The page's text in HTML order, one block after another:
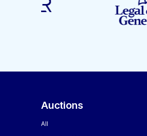
Auctions
All